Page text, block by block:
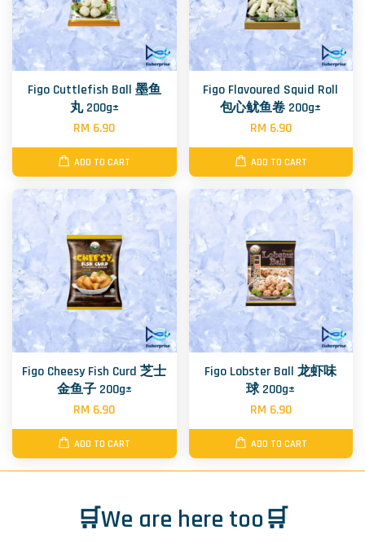
Figo Cuttlefish Ball 墨鱼
丸 200g±
RM 6.90
ADD TO CART
Figo Flavoured Squid Roll
包心鱿鱼卷 200g±
RM 6.90
ADD TO CART
Figo Cheesy Fish Curd 芝士
金鱼子 200g±
RM 6.90
ADD TO CART
Figo Lobster Ball 龙虾味
球 200g±
RM 6.90
ADD TO CART
🛒We are here too🛒